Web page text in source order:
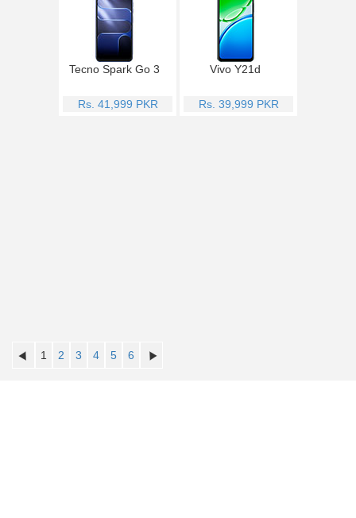
Tecno Spark Go 3
Rs. 41,999 PKR
Vivo Y21d
Rs. 39,999 PKR
1 2 3 4 5 6